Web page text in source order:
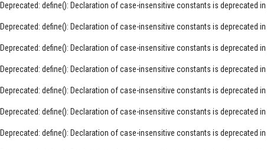
Deprecated: define(): Declaration of case-insensitive constants is deprecated in
Deprecated: define(): Declaration of case-insensitive constants is deprecated in
Deprecated: define(): Declaration of case-insensitive constants is deprecated in
Deprecated: define(): Declaration of case-insensitive constants is deprecated in
Deprecated: define(): Declaration of case-insensitive constants is deprecated in
Deprecated: define(): Declaration of case-insensitive constants is deprecated in
Deprecated: define(): Declaration of case-insensitive constants is deprecated in